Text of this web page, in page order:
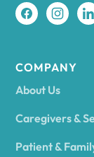
COMPANY
About Us
Caregivers &
Patient &